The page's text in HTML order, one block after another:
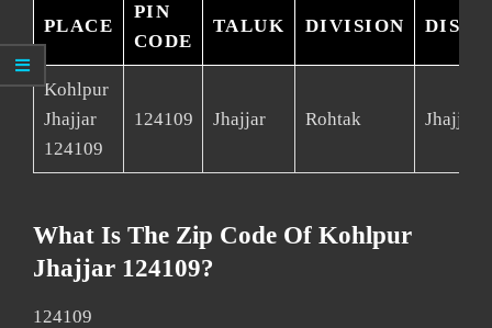
PLACE
PIN
CODE
TALUK DIVISION
Kohlpur
Jhajjar
124109
124109 Jhajjar Rohtak Jhajjar
What Is The Zip Code Of Kohlpur
Jhajjar 124109?
124109